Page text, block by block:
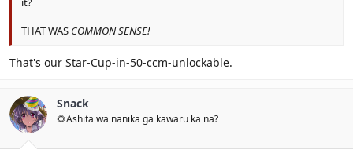
THAT WAS COMMON SENSE!
That's our Star-Cup-in-50-ccm-unlockable.
Snack
🌻Ashita wa nanika ga kawaru ka na?